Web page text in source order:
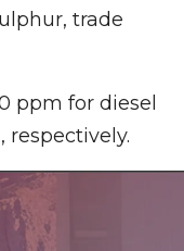
trade
ppm for diesel
respectively.